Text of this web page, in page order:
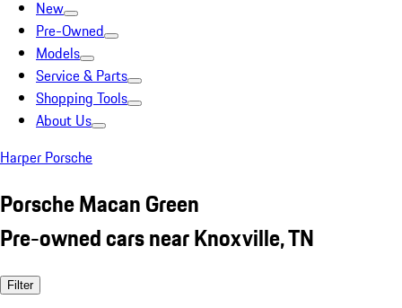
New
Pre-Owned
Models
Service & Parts
Shopping Tools
About Us
Harper Porsche
Porsche Macan Green
Pre-owned cars near Knoxville, TN
Filter